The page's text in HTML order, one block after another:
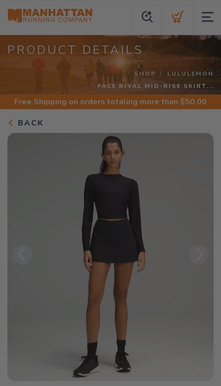
PRODUCT DETAILS
SHOP
LULULEMON
PACE RIVAL MID-RISE SKIRT...
Free Shipping on orders totaling more than $50.00
BACK